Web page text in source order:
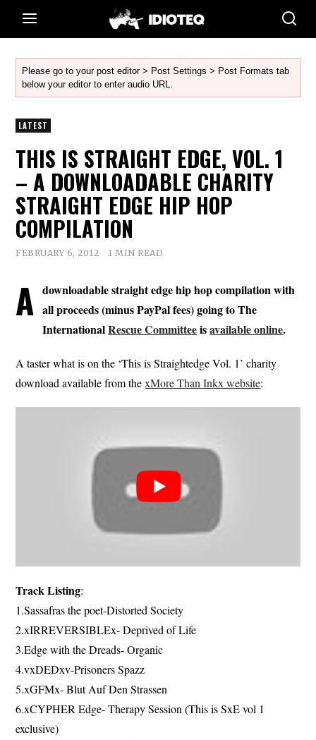
Please go to your post editor > Post Settings > Post Formats tab
below your editor to enter audio URL.
LATEST
THIS IS STRAIGHT EDGE, VOL. 1
– A DOWNLOADABLE CHARITY
STRAIGHT EDGE HIP HOP
COMPILATION
FEBRUARY 6, 2012 1 MIN READ
A downloadable straight edge hip hop compilation with
all proceeds (minus PayPal fees) going to The
InternationalRescue Committeeisavailable online.
A taster what is on the ‘This is Straightedge Vol. 1’ charity
download available from thexMore Than Inkx website:
Track Listing:
1.Sassafras the poet-Distorted Society
2.xIRREVERSIBLEx- Deprived of Life
3.Edge with the Dreads- Organic
4.vxDEDxv-Prisoners Spazz
5.xGFMx- Blut Auf Den Strassen
6.xCYPHER Edge- Therapy Session (This is SxE vol 1
exclusive)